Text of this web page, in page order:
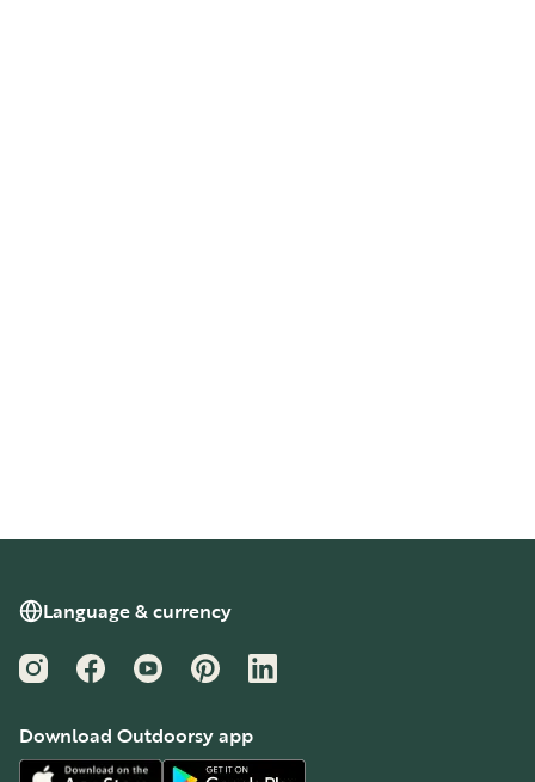
Language & currency
InstagramFacebookYouTubePinterestLinkedIn
Download Outdoorsy app